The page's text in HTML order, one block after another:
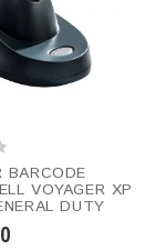
BARCODE
VOYAGER XP
DUTY